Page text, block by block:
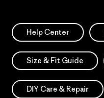
Help Center
Size & Fit Guide
DIY Care & Repair